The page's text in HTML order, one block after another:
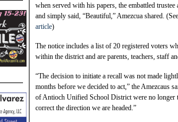
when served with his papers, the embattled trustee
and simply said, “Beautiful,” Amezcua shared.
article)
The notice includes a list of 20 registered voters
within the district and are parents, teachers, staff
“The decision to initiate a recall was not made
months before we decided to act,” the Amezcaus
of Antioch Unified School District were no longer
correct the direction we are headed.”